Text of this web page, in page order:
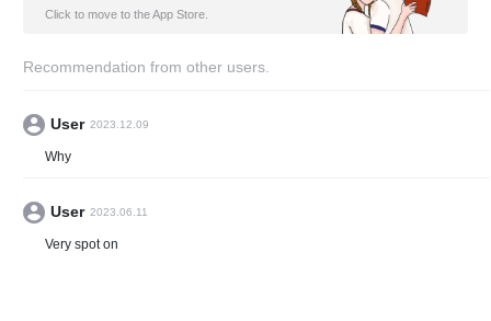
Click to move to the App Store.
Recommendation from other users.
User 2023.12.09
Why
User 2023.06.11
Very spot on